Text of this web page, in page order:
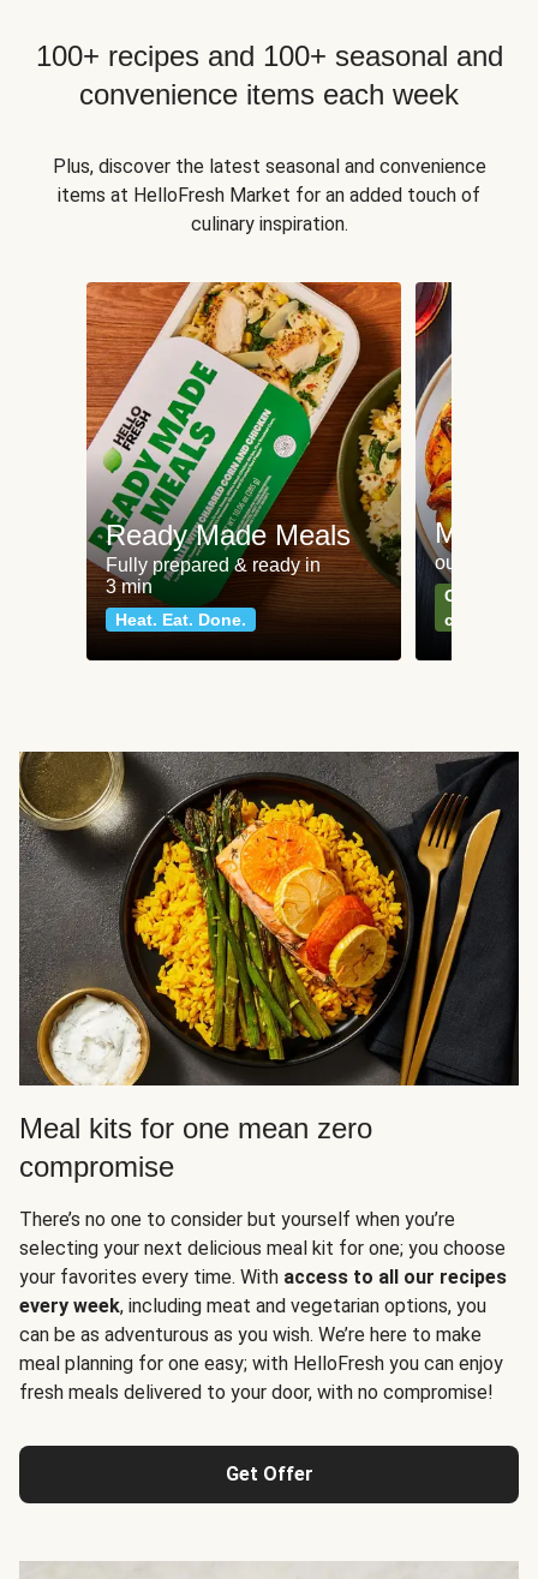
100+ recipes and 100+ seasonal and
convenience items each week
Plus, discover the latest seasonal and convenience
items at HelloFresh Market for an added touch of
culinary inspiration.
Ready Made Meals
Fully prepared & ready in
3 min
Heat. Eat. Done.
Meat
our most
Can't go
classics
Meal kits for one mean zero
compromise
There’s no one to consider but yourself when you’re
selecting your next delicious meal kit for one; you choose
your favorites every time. With access to all our recipes
every week, including meat and vegetarian options, you
can be as adventurous as you wish. We’re here to make
meal planning for one easy; with HelloFresh you can enjoy
fresh meals delivered to your door, with no compromise!
Get Offer